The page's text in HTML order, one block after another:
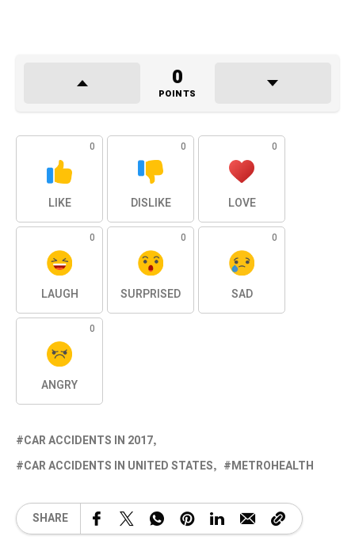
0
POINTS
0
LIKE
0
DISLIKE
0
LOVE
0
LAUGH
0
SURPRISED
0
SAD
0
ANGRY
CAR ACCIDENTS IN 2017
CAR ACCIDENTS IN UNITED STATES
METROHEALTH
SHARE